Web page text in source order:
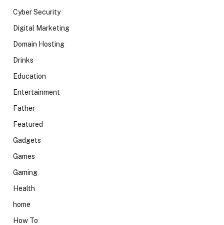
Cyber Security
Digital Marketing
Domain Hosting
Drinks
Education
Entertainment
Father
Featured
Gadgets
Games
Gaming
Health
home
How To